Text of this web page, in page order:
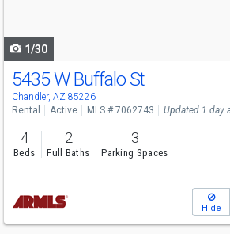
1/30
5435 W Buffalo St
Chandler, AZ 85226
Rental Active MLS # 7062743 Updated 1 day
4
Beds
2
Full Baths
3
Parking Spaces
Hide